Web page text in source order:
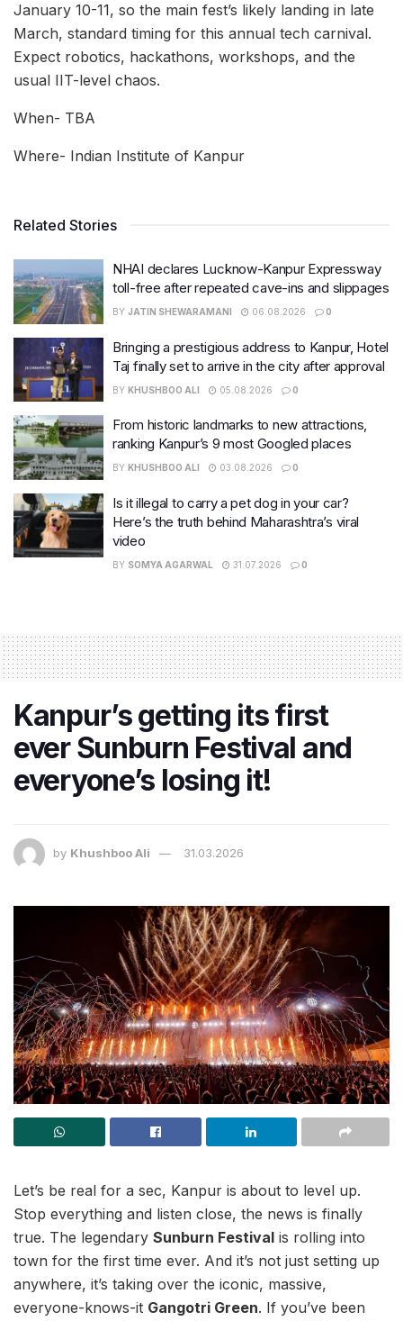
January 10-11, so the main fest’s likely landing in late
March, standard timing for this annual tech carnival.
Expect robotics, hackathons, workshops, and the
usual IIT-level chaos.
When- TBA
Where- Indian Institute of Kanpur
Related Stories
NHAI declares Lucknow-Kanpur Expressway
toll-free after repeated cave-ins and slippages
BY JATIN SHEWARAMANI 06.08.2026 0
Bringing a prestigious address to Kanpur, Hotel
Taj finally set to arrive in the city after approval
BY KHUSHBOO ALI 05.08.2026 0
From historic landmarks to new attractions,
ranking Kanpur’s 9 most Googled places
BY KHUSHBOO ALI 03.08.2026 0
Is it illegal to carry a pet dog in your car?
Here’s the truth behind Maharashtra’s viral
video
BY SOMYA AGARWAL 31.07.2026 0
Kanpur’s getting its first
ever Sunburn Festival and
everyone’s losing it!
by Khushboo Ali 31.03.2026
Let’s be real for a sec, Kanpur is about to level up.
Stop everything and listen close, the news is finally
true. The legendary Sunburn Festival is rolling into
town for the first time ever. And it’s not just setting up
anywhere, it’s taking over the iconic, massive,
everyone-knows-it Gangotri Green. If you’ve been